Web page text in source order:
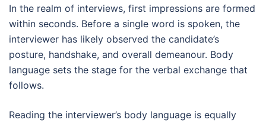
In the realm of interviews, first impressions are formed
within seconds. Before a single word is spoken, the
interviewer has likely observed the candidate’s
posture, handshake, and overall demeanour. Body
language sets the stage for the verbal exchange that
follows.
Reading the interviewer’s body language is equally